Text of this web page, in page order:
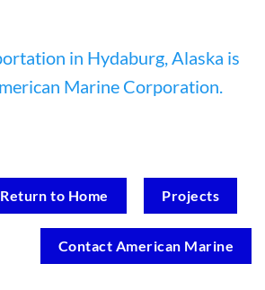
Return to Home Projects
Contact American Marine